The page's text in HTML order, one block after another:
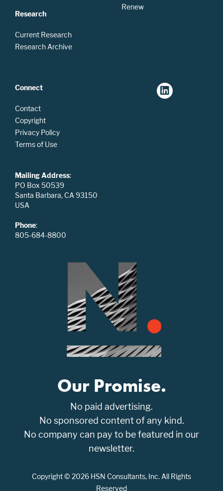
Research
Current Research
Research Archive
Renew
Connect
Contact
Copyright
Privacy Policy
Terms of Use
Mailing Address:
PO Box 50539
Santa Barbara, CA 93150
USA
Phone:
805-684-8800
Our Promise.
No paid advertising.
No sponsored content of any kind.
No company can pay to be featured in our
newsletter.
Copyright © 2026 HSN Consultants, Inc. All Rights
Reserved